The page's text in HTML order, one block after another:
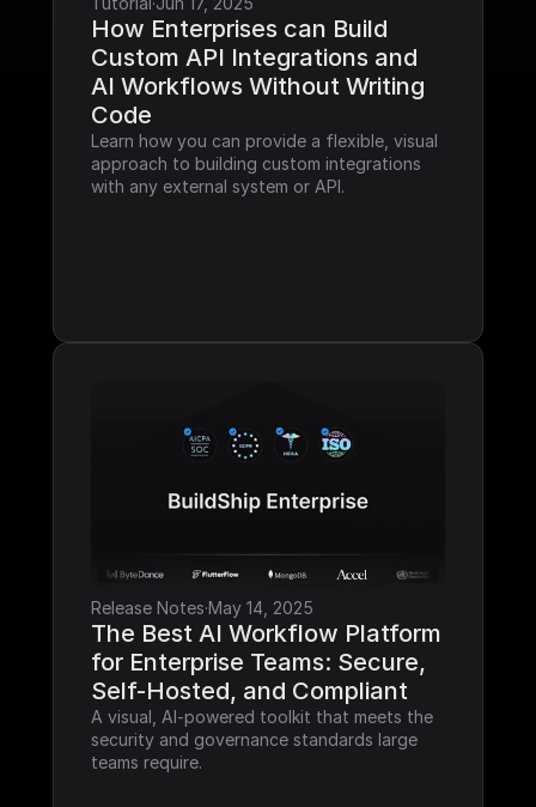
How Enterprises can Build
Custom API Integrations and
AI Workflows Without Writing
Code
Learn how you can provide a flexible, visual
approach to building custom integrations
with any external system or API.
Release Notes·May 14, 2025
The Best AI Workflow Platform
for Enterprise Teams: Secure,
Self-Hosted, and Compliant
A visual, AI-powered toolkit that meets the
security and governance standards large
teams require.